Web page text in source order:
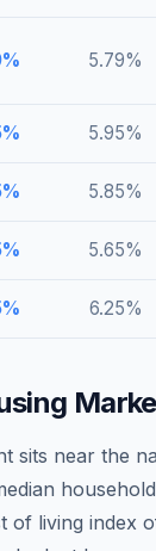
% 5.79%
% 5.95%
% 5.85%
% 5.65%
% 6.25%
sits near the
living index